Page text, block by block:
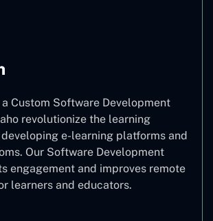
Custom Software Development
revolutionize the learning
e-learning platforms and
Our Software Development
engagement and improves remote
learners and educators.